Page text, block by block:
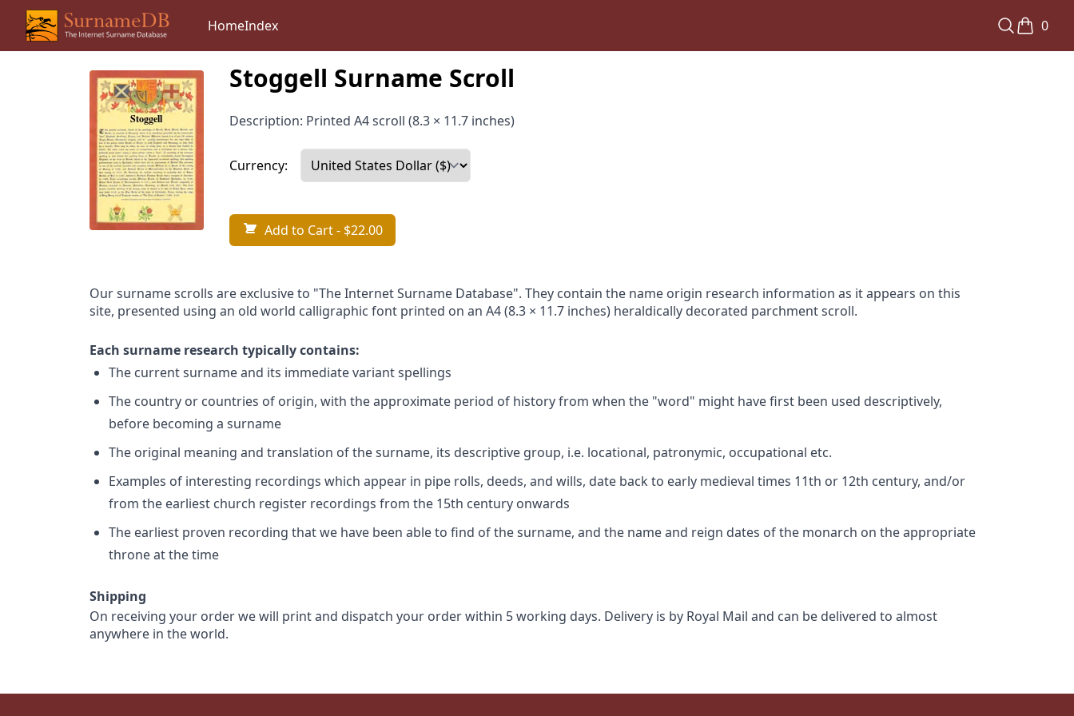
HomeIndex 0
Stoggell Surname Scroll
Description: Printed A4 scroll (8.3 × 11.7 inches)
Currency:
Add to Cart- $22.00
Our surname scrolls are exclusive to "The Internet Surname Database". They contain the name origin research information as it appears on this
site, presented using an old world calligraphic font printed on an A4 (8.3 × 11.7 inches) heraldically decorated parchment scroll.
Each surname research typically contains:
The current surname and its immediate variant spellings
The country or countries of origin, with the approximate period of history from when the "word" might have first been used descriptively,
before becoming a surname
The original meaning and translation of the surname, its descriptive group, i.e. locational, patronymic, occupational etc.
Examples of interesting recordings which appear in pipe rolls, deeds, and wills, date back to early medieval times 11th or 12th century, and/or
from the earliest church register recordings from the 15th century onwards
The earliest proven recording that we have been able to find of the surname, and the name and reign dates of the monarch on the appropriate
throne at the time
Shipping
On receiving your order we will print and dispatch your order within 5 working days. Delivery is by Royal Mail and can be delivered to almost
anywhere in the world.